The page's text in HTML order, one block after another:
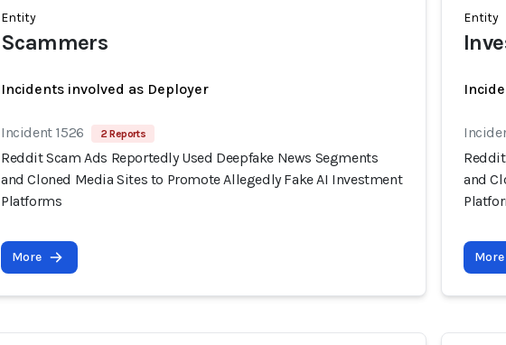
Entity
Scammers
Incidents involved as Deployer
Incident 1526 2 Reports
Reddit Scam Ads Reportedly Used Deepfake News Segments
and Cloned Media Sites to Promote Allegedly Fake AI Investment
Platforms
More
Entity
and
More